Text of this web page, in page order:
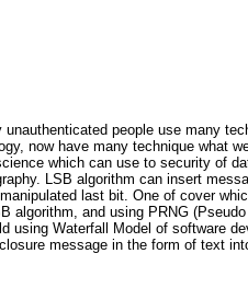
people use many
now have many technique what
which can use to security of
LSB algorithm can insert
last bit. One of cover
and using PRNG
using Waterfall Model of software
message in the form of text